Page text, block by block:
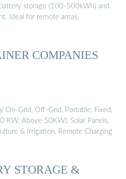
storage (100-500kWh) and
Ideal for remote areas,
COMPANIES
On-Grid, Off-Grid, Portable, Fixed,
KW, Above 50KW), Solar Panels,
& Irrigation, Remote Charging
STORAGE &